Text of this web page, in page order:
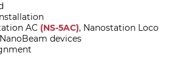
AC (NS-5AC), Nanostation Loco
devices